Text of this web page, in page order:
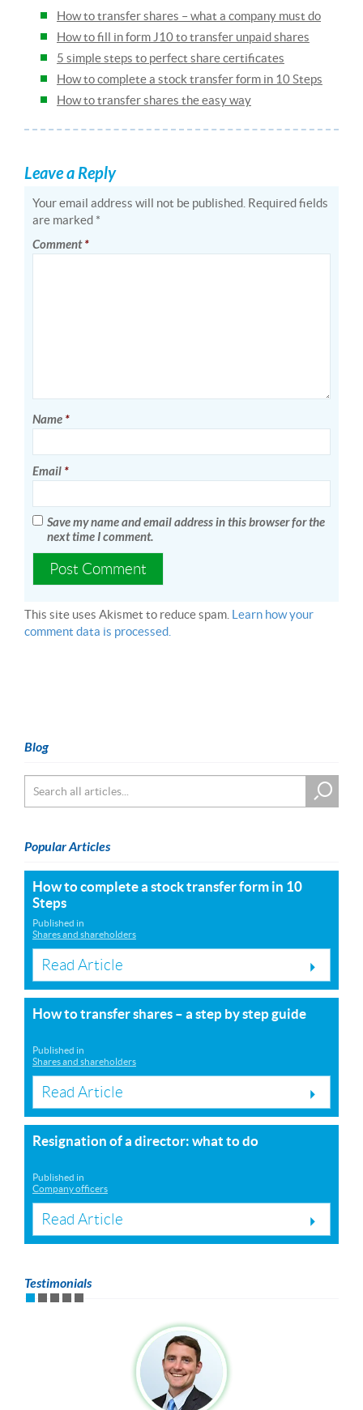
How to transfer shares – what a company must do
How to fill in form J10 to transfer unpaid shares
5 simple steps to perfect share certificates
How to complete a stock transfer form in 10 Steps
How to transfer shares the easy way
Leave a Reply
Your email address will not be published. Required fields
are marked *
Comment*
Name *
Email *
Save my name and email address in this browser for the
next time I comment.
This site uses Akismet to reduce spam. Learn how your
comment data is processed.
Blog
Popular Articles
How to complete a stock transfer form in 10
Steps
Published in
Shares and shareholders
Read Article
How to transfer shares – a step by step guide
Published in
Shares and shareholders
Read Article
Resignation of a director: what to do
Published in
Company officers
Read Article
Testimonials